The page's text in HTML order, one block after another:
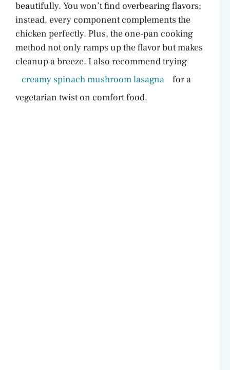
e
o
beautifully. You won’t find overbearing flavors;
instead, every component complements the
chicken perfectly. Plus, the one-pan cooking
method not only ramps up the flavor but makes
cleanup a breeze. I also recommend trying
creamy spinach mushroom lasagna
for a
vegetarian twist on comfort food.